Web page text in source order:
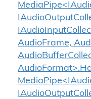
AudioFrame,